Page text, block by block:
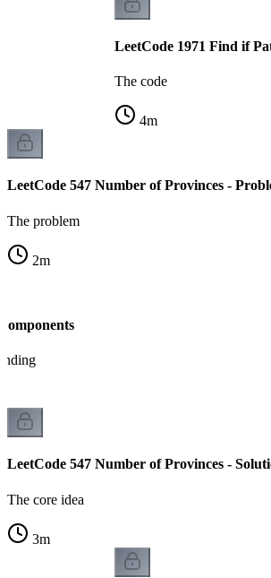
LeetCode 1971 Find if
The code
4m
LeetCode 547 Number of Provinces -
The problem
2m
LeetCode 547 Number of Provinces -
The core idea
3m